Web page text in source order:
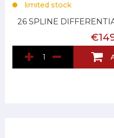
limited stock
26 SPLINE